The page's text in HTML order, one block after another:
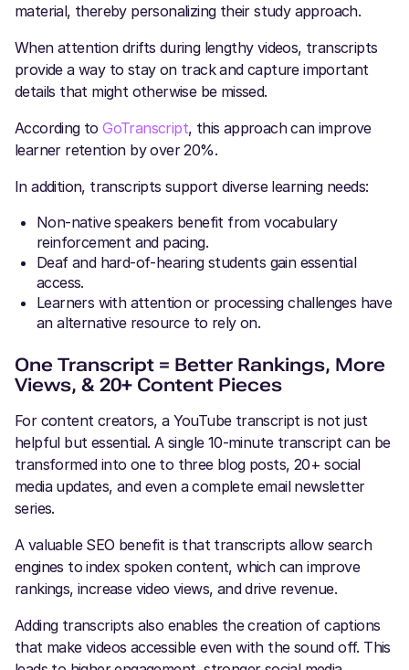
material, thereby personalizing their study approach.
When attention drifts during lengthy videos, transcripts
provide a way to stay on track and capture important
details that might otherwise be missed.
According toGoTranscript, this approach can improve
learner retention by over 20%.
In addition, transcripts support diverse learning needs:
Non-native speakers benefit from vocabulary
reinforcement and pacing.
Deaf and hard-of-hearing students gain essential
access.
Learners with attention or processing challenges have
an alternative resource to rely on.
One Transcript = Better Rankings, More
Views, & 20+ Content Pieces
For content creators, a YouTube transcript is not just
helpful but essential. A single 10-minute transcript can be
transformed into one to three blog posts, 20+ social
media updates, and even a complete email newsletter
series.
A valuable SEO benefit is that transcripts allow search
engines to index spoken content, which can improve
rankings, increase video views, and drive revenue.
Adding transcripts also enables the creation of captions
that make videos accessible even with the sound off. This